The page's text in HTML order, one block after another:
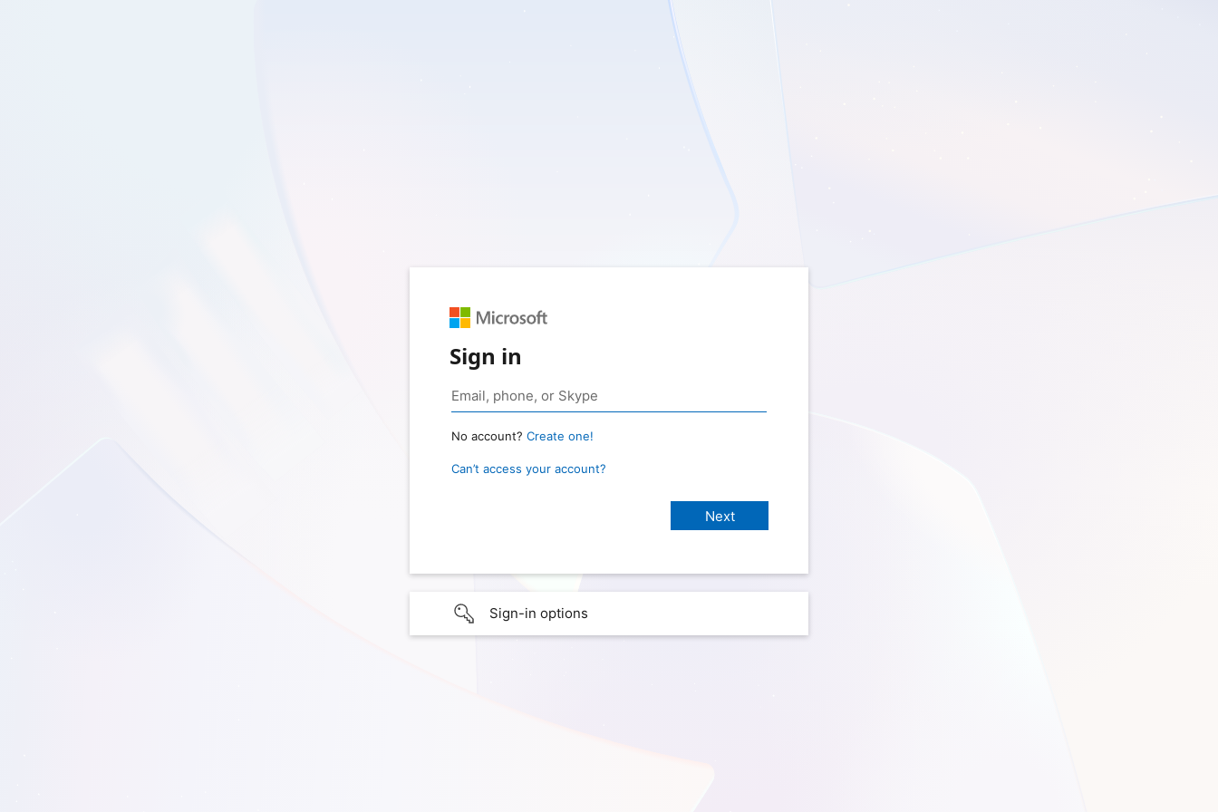
Sign in
No account? Create one!
Can’t access your account?
Sign-in options